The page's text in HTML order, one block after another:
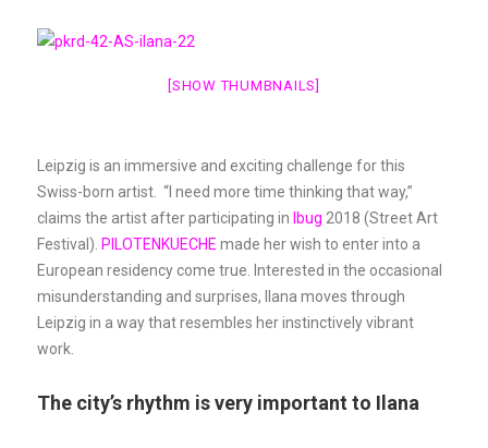
[SHOW THUMBNAILS]
Leipzig is an immersive and exciting challenge for this
Swiss-born artist. “I need more time thinking that way,”
claims the artist after participating in Ibug 2018 (Street Art
Festival). PILOTENKUECHE made her wish to enter into a
European residency come true. Interested in the occasional
misunderstanding and surprises, Ilana moves through
Leipzig in a way that resembles her instinctively vibrant
work.
The city’s rhythm is very important to Ilana